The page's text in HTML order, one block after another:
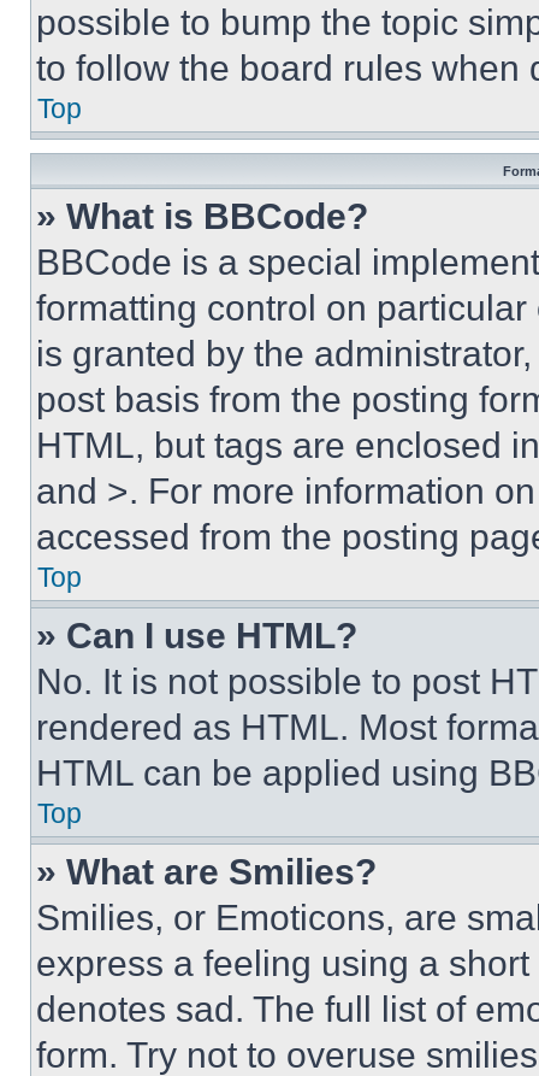
possible to bump the topic
to follow the board rules when
Top
» What is BBCode?
BBCode is a special
formatting control on
is granted by the
post basis from the posting
HTML, but tags are enclosed
and >. For more information
accessed from the posting
Top
» Can I use HTML?
No. It is not possible to post
rendered as HTML. Most
HTML can be applied using
Top
» What are Smilies?
Smilies, or Emoticons, are
express a feeling using a
denotes sad. The full list of
form. Try not to overuse